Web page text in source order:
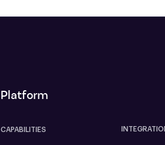
Platform
CAPABILITIES